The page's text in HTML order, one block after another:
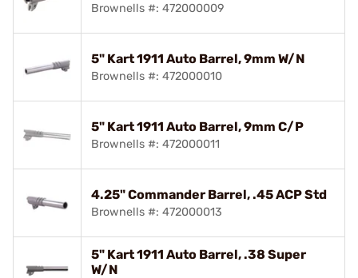
Brownells #: 472000009
5" Kart 1911 Auto Barrel, 9mm W/N
Brownells #: 472000010
5" Kart 1911 Auto Barrel, 9mm C/P
Brownells #: 472000011
4.25" Commander Barrel, .45 ACP Std
Brownells #: 472000013
5" Kart 1911 Auto Barrel, .38 Super
W/N